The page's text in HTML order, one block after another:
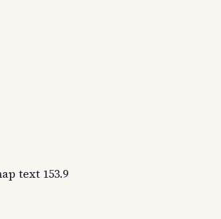
text 153.9